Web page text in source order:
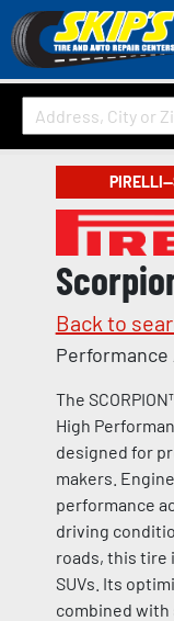
Back to
Performance
The
High
designed for
makers.
performance
driving
roads, this tire
SUVs. Its
combined with